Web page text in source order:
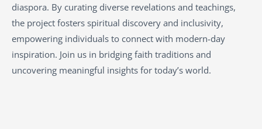
diaspora. By curating diverse revelations and teachings,
the project fosters spiritual discovery and inclusivity,
empowering individuals to connect with modern-day
inspiration. Join us in bridging faith traditions and
uncovering meaningful insights for today’s world.